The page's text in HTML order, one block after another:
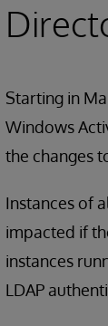
Starting in
Windows
the changes
Instances of
impacted if
instances
LDAP